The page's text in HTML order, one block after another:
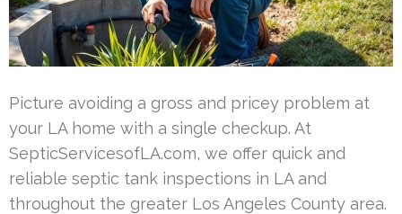
Picture avoiding a gross and pricey problem at
your LA home with a single checkup. At
SepticServicesofLA.com, we offer quick and
reliable septic tank inspections in LA and
throughout the greater Los Angeles County area.